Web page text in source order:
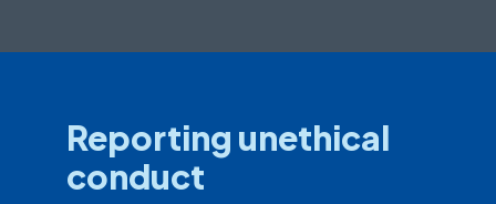
Reporting unethical
conduct